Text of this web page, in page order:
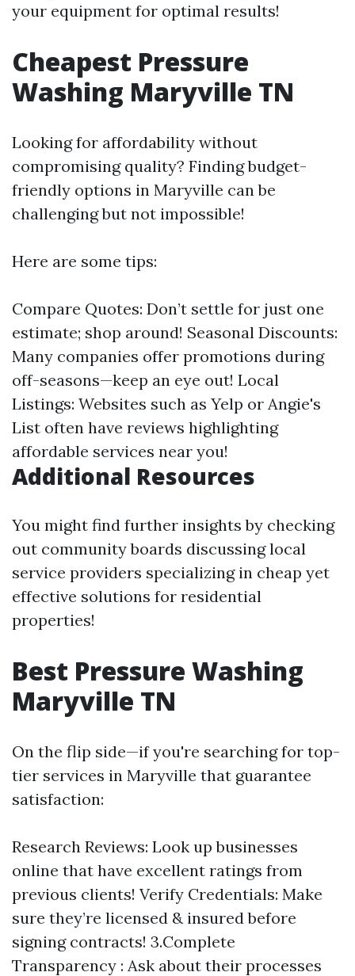
your equipment for optimal results!
Cheapest Pressure
Washing Maryville TN
Looking for affordability without
compromising quality? Finding budget-
friendly options in Maryville can be
challenging but not impossible!
Here are some tips:
Compare Quotes: Don’t settle for just one
estimate; shop around! Seasonal Discounts:
Many companies offer promotions during
off-seasons—keep an eye out! Local
Listings: Websites such as Yelp or Angie's
List often have reviews highlighting
affordable services near you!
Additional Resources
You might find further insights by checking
out community boards discussing local
service providers specializing in cheap yet
effective solutions for residential
properties!
Best Pressure Washing
Maryville TN
On the flip side—if you're searching for top-
tier services in Maryville that guarantee
satisfaction:
Research Reviews: Look up businesses
online that have excellent ratings from
previous clients! Verify Credentials: Make
sure they’re licensed & insured before
signing contracts! 3.Complete
Transparency : Ask about their processes